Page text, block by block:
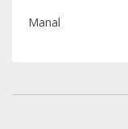
Manal